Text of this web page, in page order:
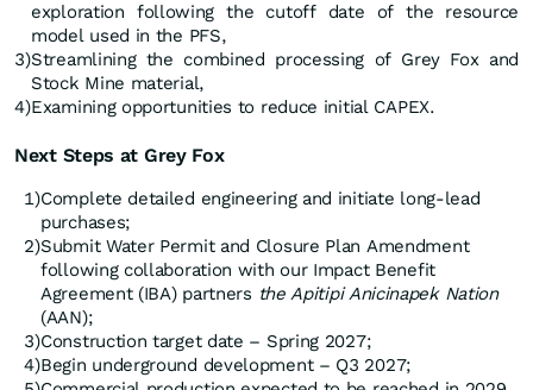
exploration following the cutoff date of the resource
model used in the PFS,
3)Streamlining the combined processing of Grey Fox and
Stock Mine material,
4)Examining opportunities to reduce initial CAPEX.
Next Steps at Grey Fox
1)Complete detailed engineering and initiate long-lead
purchases;
2)Submit Water Permit and Closure Plan Amendment
following collaboration with our Impact Benefit
Agreement (IBA) partners the Apitipi Anicinapek Nation
(AAN);
3)Construction target date – Spring 2027;
4)Begin underground development – Q3 2027;